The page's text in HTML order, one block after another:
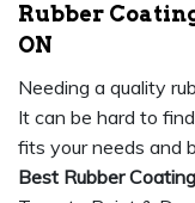
Rubber
ON
Needing a quality
It can be hard to
fits your needs and
Best Rubber